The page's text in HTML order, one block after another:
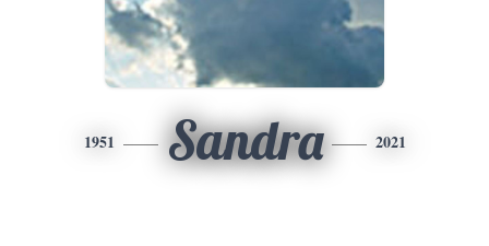
1951 Sandra 2021